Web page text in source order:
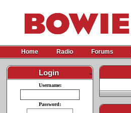
Home Radio Forums
Login -
Username:
Password: